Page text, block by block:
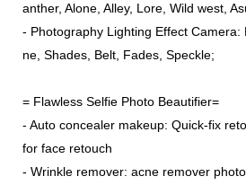
anther, Alone, Alley, Lore, Wild west,
- Photography Lighting Effect Camera:
ne, Shades, Belt, Fades, Speckle;
= Flawless Selfie Photo Beautifier=
- Auto concealer makeup: Quick-fix
for face retouch
- Wrinkle remover: acne remover